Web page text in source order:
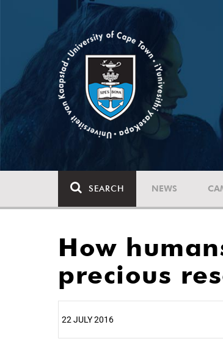
SEARCH NEWS
How
precious
22 JULY 2016